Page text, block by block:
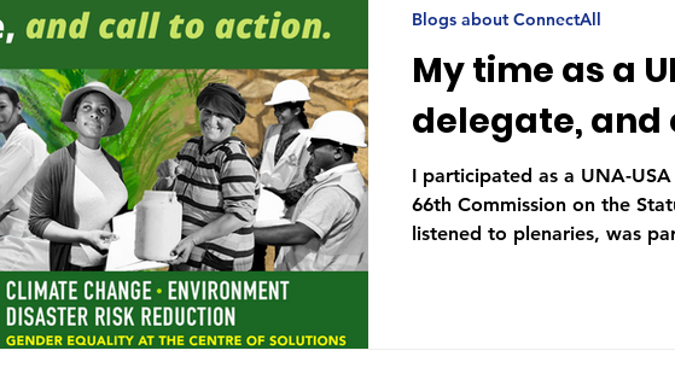
My time as a
delegate, and
I participated as a UNA-
66th Commission on the Status
listened to plenaries, was
Blogs about ConnectAll